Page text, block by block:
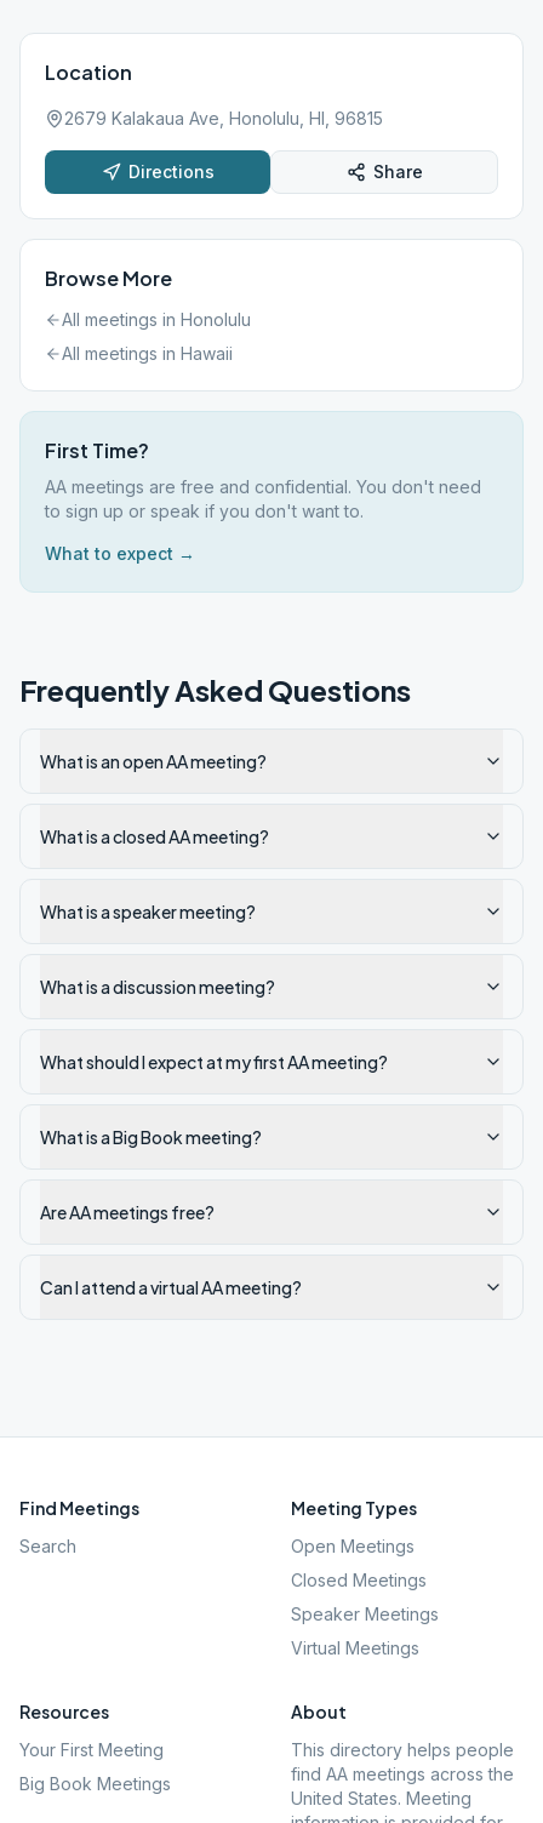
Location
2679 Kalakaua Ave, Honolulu, HI, 96815
Directions Share
Browse More
All meetings in Honolulu
All meetings in Hawaii
First Time?
AA meetings are free and confidential. You don't need
to sign up or speak if you don't want to.
What to expect →
Frequently Asked Questions
What is an open AA meeting?
What is a closed AA meeting?
What is a speaker meeting?
What is a discussion meeting?
What should I expect at my first AA meeting?
What is a Big Book meeting?
Are AA meetings free?
Can I attend a virtual AA meeting?
Find Meetings
Search
Meeting Types
Open Meetings
Closed Meetings
Speaker Meetings
Virtual Meetings
Resources
Your First Meeting
Big Book Meetings
About
This directory helps people
find AA meetings across the
United States. Meeting